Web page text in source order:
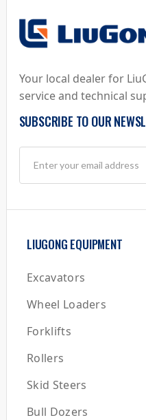
Your local dealer for
service and technical
SUBSCRIBE TO OUR
LIUGONG EQUIPMENT
Excavators
Wheel Loaders
Forklifts
Rollers
Skid Steers
Bull Dozers